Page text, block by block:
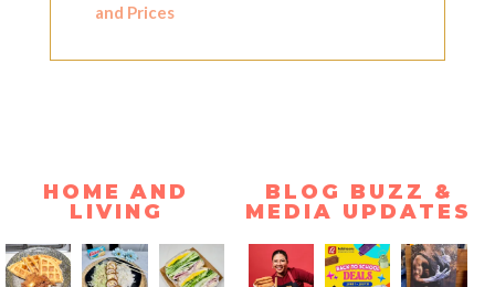
and Prices
HOME AND
LIVING
BLOG BUZZ &
MEDIA UPDATES